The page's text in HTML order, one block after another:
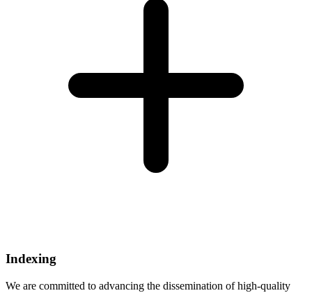
Indexing
We are committed to advancing the dissemination of high-quality